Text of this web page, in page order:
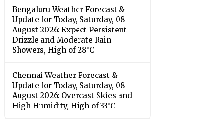
Bengaluru Weather Forecast &
Update for Today, Saturday, 08
August 2026: Expect Persistent
Drizzle and Moderate Rain
Showers, High of 28°C
Chennai Weather Forecast &
Update for Today, Saturday, 08
August 2026: Overcast Skies and
High Humidity, High of 33°C